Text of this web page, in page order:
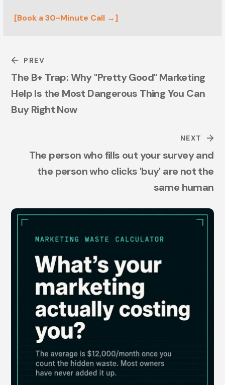
[Book a 30-Minute Call →]
PREV
The B+ Trap: Why "Pretty Good" Marketing
Help Is the Most Dangerous Thing You Can
Buy Right Now
NEXT
The person who fills out your survey and
the person who clicks 'buy' are not the
same human